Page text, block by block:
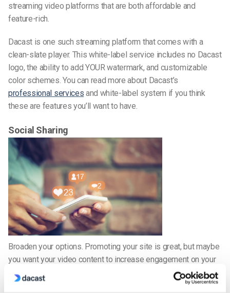
streaming video platforms that are both affordable and
feature-rich.
Dacast is one such streaming platform that comes with a
clean-slate player. This white-label service includes no Dacast
logo, the ability to add YOUR watermark, and customizable
color schemes. You can read more about Dacast’s
professional services and white-label system if you think
these are features you’ll want to have.
Social Sharing
Broaden your options. Promoting your site is great, but maybe
you want your video content to increase engagement on your
social networks. Increase your likes; build your following. A
good live streaming video platform will give you the option to